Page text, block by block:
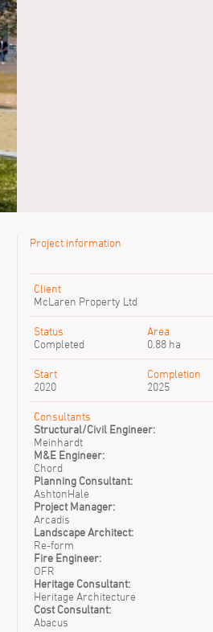
Project information
Client
McLaren Property Ltd
Status
Completed
Area
0.88 ha
Start
2020
Completion
2025
Consultants
Structural/Civil Engineer:
Meinhardt
M&E Engineer:
Chord
Planning Consultant:
AshtonHale
Project Manager:
Arcadis
Landscape Architect:
Re-form
Fire Engineer:
OFR
Heritage Consultant:
Heritage Architecture
Cost Consultant:
Abacus
David Oakes